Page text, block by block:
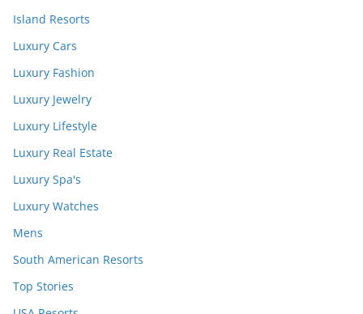
Island Resorts
Luxury Cars
Luxury Fashion
Luxury Jewelry
Luxury Lifestyle
Luxury Real Estate
Luxury Spa's
Luxury Watches
Mens
South American Resorts
Top Stories